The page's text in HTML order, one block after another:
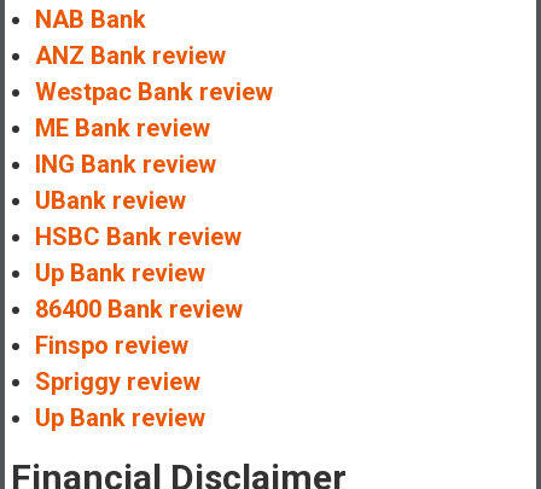
NAB Bank
ANZ Bank review
Westpac Bank review
ME Bank review
ING Bank review
UBank review
HSBC Bank review
Up Bank review
86400 Bank review
Finspo review
Spriggy review
Up Bank review
Financial Disclaimer